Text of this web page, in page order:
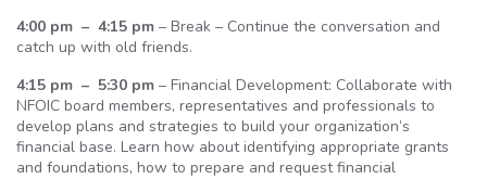
4:00 pm – 4:15 pm – Break – Continue the conversation and
catch up with old friends.
4:15 pm – 5:30 pm – Financial Development: Collaborate with
NFOIC board members, representatives and professionals to
develop plans and strategies to build your organization’s
financial base. Learn how about identifying appropriate grants
and foundations, how to prepare and request financial